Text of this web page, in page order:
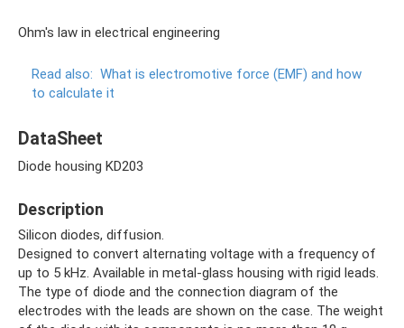
Ohm's law in electrical engineering
Read also: What is electromotive force (EMF) and how
to calculate it
DataSheet
Diode housing KD203
Description
Silicon diodes, diffusion.
Designed to convert alternating voltage with a frequency of
up to 5 kHz. Available in metal-glass housing with rigid leads.
The type of diode and the connection diagram of the
electrodes with the leads are shown on the case. The weight